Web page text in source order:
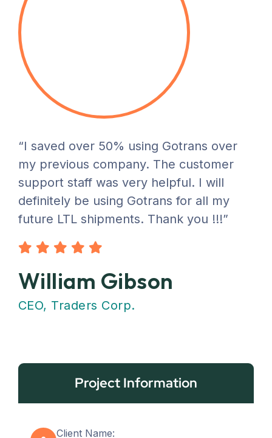
“I saved over 50% using Gotrans over
my previous company. The customer
support staff was very helpful. I will
definitely be using Gotrans for all my
future LTL shipments. Thank you !!!”
William Gibson
CEO, Traders Corp.
Project Information
Client Name: